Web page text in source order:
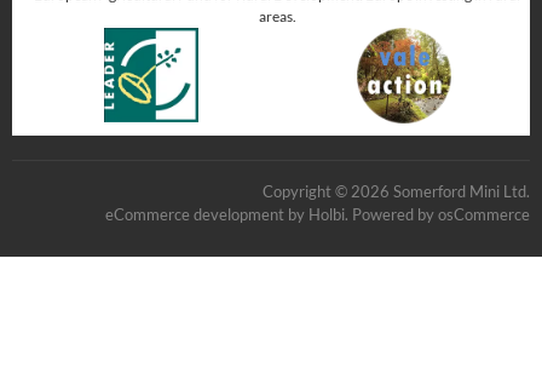
areas.
Copyright © 2026 Somerford Mini Ltd.
eCommerce development by Holbi. Powered by osCommerce